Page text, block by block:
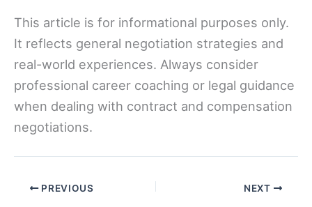
This article is for informational purposes only.
It reflects general negotiation strategies and
real-world experiences. Always consider
professional career coaching or legal guidance
when dealing with contract and compensation
negotiations.
PREVIOUS NEXT